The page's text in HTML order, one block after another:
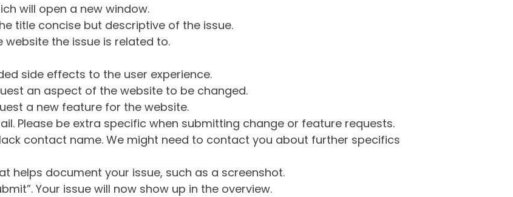
will open a new window.
title concise but descriptive of the issue.
the issue is related to.
side effects to the user experience.
an aspect of the website to be changed.
a new feature for the website.
Please be extra specific when submitting change or feature requests.
contact name. We might need to contact you about further specifics
helps document your issue, such as a screenshot.
Your issue will now show up in the overview.